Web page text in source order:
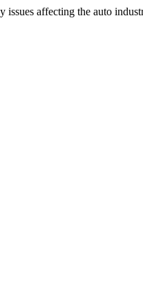
affecting the auto